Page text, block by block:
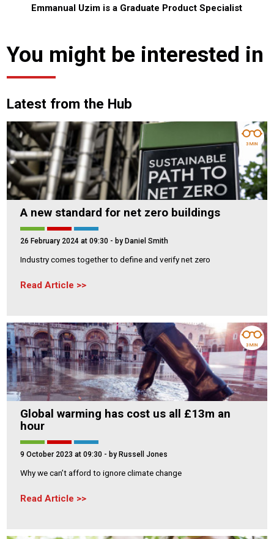
Emmanual Uzim is a Graduate Product Specialist
You might be interested in
Latest from the Hub
A new standard for net zero buildings
26 February 2024 at 09:30 - by Daniel Smith
Industry comes together to define and verify net zero
Read Article
3 MIN
Global warming has cost us all £13m an
hour
9 October 2023 at 09:30 - by Russell Jones
Why we can’t afford to ignore climate change
Read Article
3 MIN